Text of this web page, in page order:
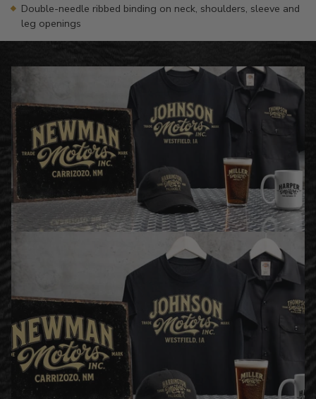
Double-needle ribbed binding on neck, shoulders, sleeve and
leg openings